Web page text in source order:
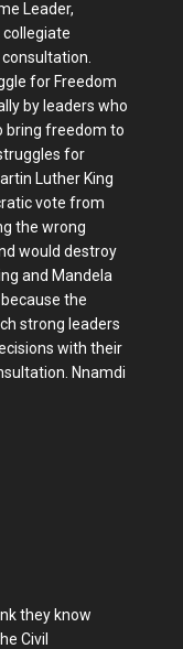
Leader,
collegiate
for Freedom
by leaders who
bring freedom to
for
Luther King
vote from
the wrong
would destroy
and Mandela
the
strong leaders
with their
Nnamdi
they know
Civil